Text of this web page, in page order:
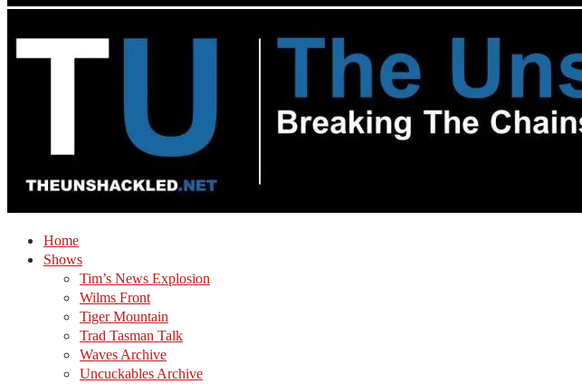
Home
Shows
Tim’s News Explosion
Wilms Front
Tiger Mountain
Trad Tasman Talk
Waves Archive
Uncuckables Archive